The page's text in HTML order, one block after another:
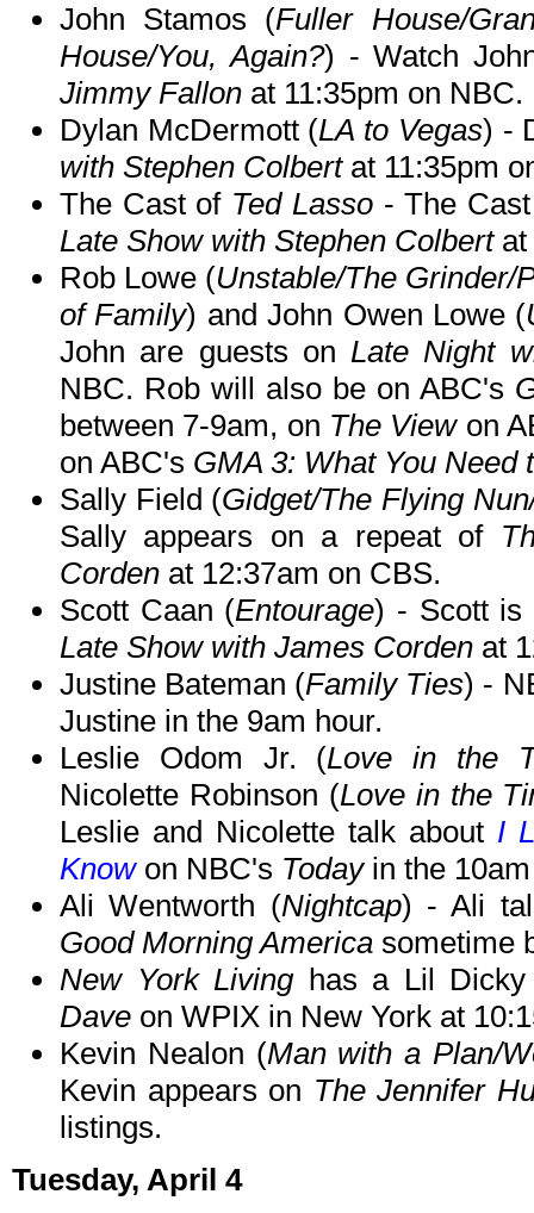
John Stamos (Fuller House/
House/You, Again?) - Watch
Jimmy Fallon at 11:35pm on NBC.
Dylan McDermott (LA to Vegas) -
with Stephen Colbertat 11:35pm
The Cast of Ted Lasso- The Cast
Late Show with Stephen Colbertat
Rob Lowe (Unstable/The Grinder/
of Family) and John Owen Lowe (
John are guests onLate Night
NBC. Rob will also be on ABC's
between 7-9am, on The Viewon
on ABC's GMA 3: What You Need
Sally Field (Gidget/The Flying
Sally appears on a repeat of
Corden at 12:37am on CBS.
Scott Caan (Entourage) - Scott is
Late Show with James Corden at
Justine Bateman (Family Ties) -
Justine in the 9am hour.
Leslie Odom Jr. (Love in the
Nicolette Robinson (Love in the
Leslie and Nicolette talk about I
Knowon NBC's Todayin the
Ali Wentworth (Nightcap) - Ali
Good Morning America sometime
New York Livinghas a Lil Dicky
Dave on WPIX in New York at
Kevin Nealon (Man with a Plan/
Kevin appears on The Jennifer
listings.
Tuesday, April 4